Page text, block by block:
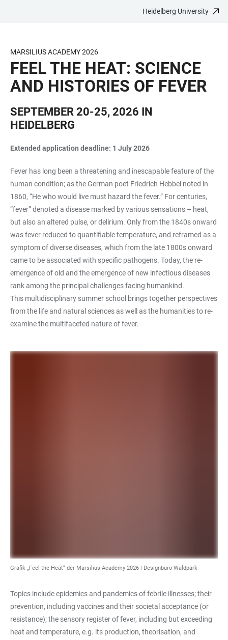
CONTENT
Heidelberg University
MARSILIUS ACADEMY 2026
FEEL THE HEAT: SCIENCE
AND HISTORIES OF FEVER
SEPTEMBER 20-25, 2026 IN
HEIDELBERG
Extended application deadline: 1 July 2026
Fever has long been a threatening and inescapable feature of the
human condition; as the German poet Friedrich Hebbel noted in
1860, “He who would live must hazard the fever.” For centuries,
“fever” denoted a disease marked by various sensations – heat,
but also an altered pulse, or delirium. Only from the 1840s onward
was fever reduced to quantifiable temperature, and reframed as a
symptom of diverse diseases, which from the late 1800s onward
came to be associated with specific pathogens. Today, the re-
emergence of old and the emergence of new infectious diseases
rank among the principal challenges facing humankind.
This multidisciplinary summer school brings together perspectives
from the life and natural sciences as well as the humanities to re-
examine the multifaceted nature of fever.
Grafik „Feel the Heat“ der Marsilius-Academy 2026 | Designbüro Waldpark
Topics include epidemics and pandemics of febrile illnesses; their
prevention, including vaccines and their societal acceptance (or
resistance); the sensory register of fever, including but exceeding
heat and temperature, e.g. its production, theorisation, and